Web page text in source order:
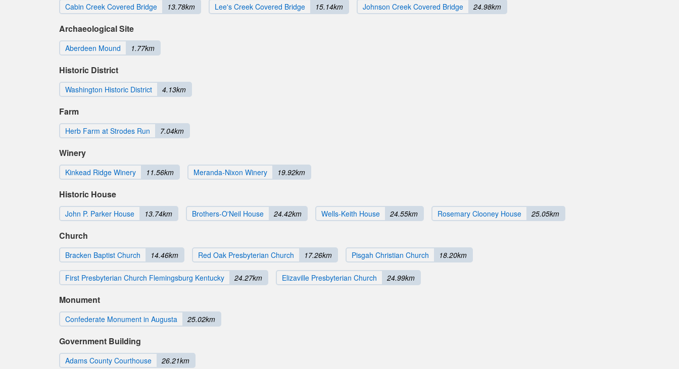
Cabin Creek Covered Bridge 13.78km Lee's Creek Covered Bridge 15.14km Johnson Creek Covered Bridge 24.98km
Archaeological Site
Aberdeen Mound 1.77km
Historic District
Washington Historic District 4.13km
Farm
Herb Farm at Strodes Run 7.04km
Winery
Kinkead Ridge Winery 11.56km Meranda-Nixon Winery 19.92km
Historic House
John P. Parker House 13.74km Brothers-O'Neil House 24.42km Wells-Keith House 24.55km Rosemary Clooney House 25.05km
Church
Bracken Baptist Church 14.46km Red Oak Presbyterian Church 17.26km Pisgah Christian Church 18.20km
First Presbyterian Church Flemingsburg Kentucky 24.27km Elizaville Presbyterian Church 24.99km
Monument
Confederate Monument in Augusta 25.02km
Government Building
Adams County Courthouse 26.21km